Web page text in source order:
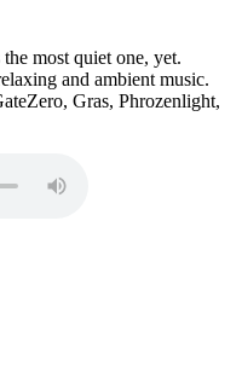
most quiet one, yet.
and ambient music.
Gras, Phrozenlight,